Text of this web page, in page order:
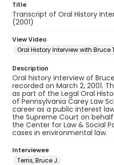
Title
Transcript of Oral History
(2001)
View Video
Oral History Interview with Bruce
Description
Oral history interview of
recorded on March 2, 2001.
as part of the Legal Oral
of Pennsylvania Carey Law
career as a public interest
the Supreme Court on
the Center for Law & Social
cases in environmental law.
Interviewee
Terris, Bruce J.